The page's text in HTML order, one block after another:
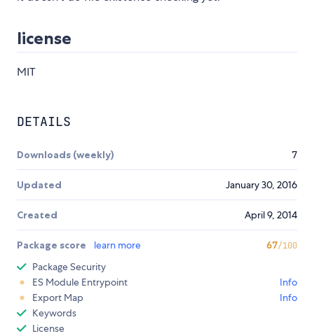
license
MIT
DETAILS
Downloads (weekly) 7
Updated January 30, 2016
Created April 9, 2014
Package score learn more 67/100
Package Security
ES Module Entrypoint
Info
Export Map
Info
Keywords
License